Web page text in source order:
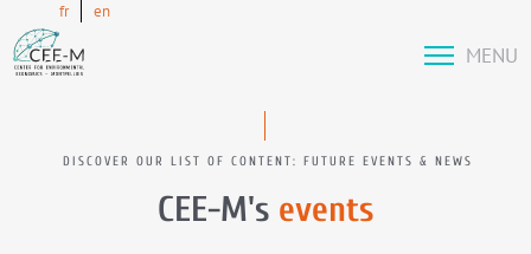
fr en
MENU
DISCOVER OUR LIST OF CONTENT: FUTURE EVENTS & NEWS
CEE-M's events